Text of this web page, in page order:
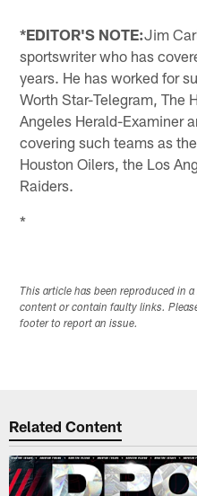
*EDITOR'S NOTE:Jim
sportswriter who has
years. He has worked for
Worth Star-Telegram, The
Angeles Herald-Examiner
covering such teams as
Houston Oilers, the Los
Raiders.
*
This article has been reproduced in
content or contain faulty links.
footer to report an issue.
Related Content